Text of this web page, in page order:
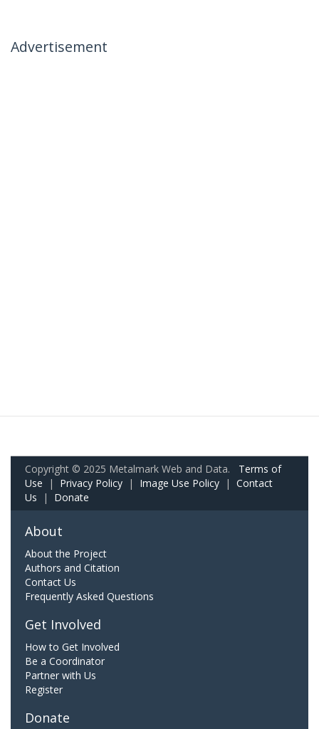
Advertisement
Copyright © 2025 Metalmark Web and Data. Terms of
Use | Privacy Policy | Image Use Policy | Contact
Us | Donate
About
About the Project
Authors and Citation
Contact Us
Frequently Asked Questions
Get Involved
How to Get Involved
Be a Coordinator
Partner with Us
Register
Donate